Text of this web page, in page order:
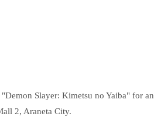
Slayer: Kimetsu no Yaiba" for an
2, Araneta City.